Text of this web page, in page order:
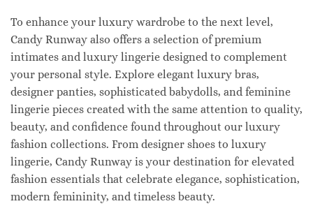
To enhance your luxury wardrobe to the next level,
Candy Runway also offers a selection of premium
intimates and luxury lingerie designed to complement
your personal style. Explore elegant luxury bras,
designer panties, sophisticated babydolls, and feminine
lingerie pieces created with the same attention to quality,
beauty, and confidence found throughout our luxury
fashion collections. From designer shoes to luxury
lingerie, Candy Runway is your destination for elevated
fashion essentials that celebrate elegance, sophistication,
modern femininity, and timeless beauty.